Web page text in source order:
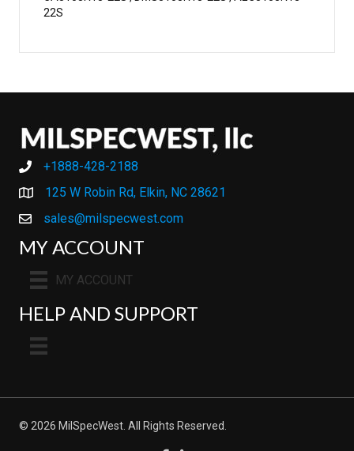
22S
+1888-428-2188
+1888-428-2188
125 W Robin Rd, Elkin, NC 28621
sales@milspecwest.com
MY ACCOUNT
MY ACCOUNT
HELP AND SUPPORT
© 2026 MilSpecWest. All Rights Reserved.